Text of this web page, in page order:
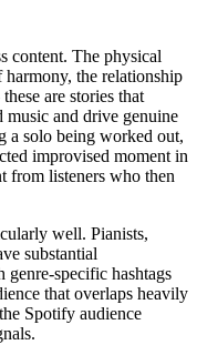
content. The physical
the relationship
are stories that
and drive genuine
a solo being worked out,
improvised moment in
from listeners who then
well. Pianists,
substantial
specific hashtags
that overlaps heavily
Spotify audience